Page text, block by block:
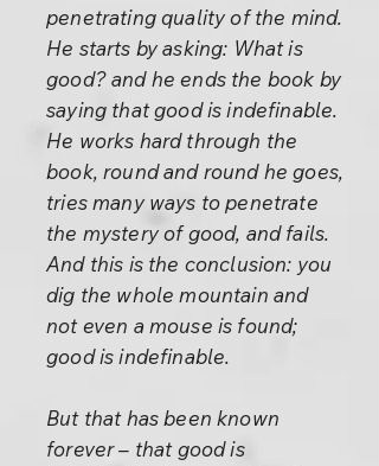
penetrating quality of the mind.
He starts by asking: What is
good? and he ends the book by
saying that good is indefinable.
He works hard through the
book, round and round he goes,
tries many ways to penetrate
the mystery of good, and fails.
And this is the conclusion: you
dig the whole mountain and
not even a mouse is found;
good is indefinable.
But that has been known
forever – that good is